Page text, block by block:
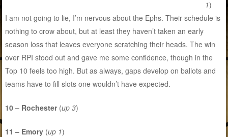
1)
I am not going to lie, I’m nervous about the Ephs. Their schedule is
nothing to crow about, but at least they haven’t taken an early
season loss that leaves everyone scratching their heads. The win
over RPI stood out and gave me some confidence, though in the
Top 10 feels too high. But as always, gaps develop on ballots and
teams have to fill slots one wouldn’t have expected.
10 – Rochester(up 3)
11 – Emory (up 1)